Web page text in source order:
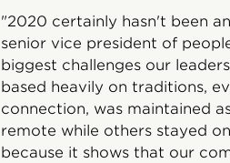
"2020 certainly hasn't been
senior vice president of
biggest challenges our
based heavily on traditions,
connection, was maintained
remote while others stayed
because it shows that our